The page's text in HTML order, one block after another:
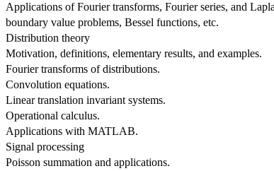
Applications of Fourier transforms, Fourier series, and
boundary value problems, Bessel functions, etc.
Distribution theory
Motivation, definitions, elementary results, and examples.
Fourier transforms of distributions.
Convolution equations.
Linear translation invariant systems.
Operational calculus.
Applications with MATLAB.
Signal processing
Poisson summation and applications.